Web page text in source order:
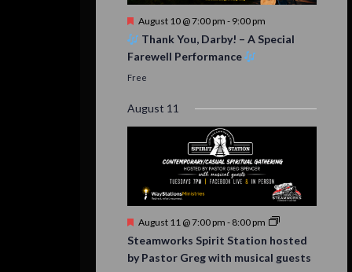
Featured
August 10 @ 7:00 pm - 9:00 pm
Thank You, Darby! – A Special
Farewell Performance
Free
August 11
Featured
August 11 @ 7:00 pm - 8:00 pm
Steamworks Spirit Station hosted
by Pastor Greg with musical guests